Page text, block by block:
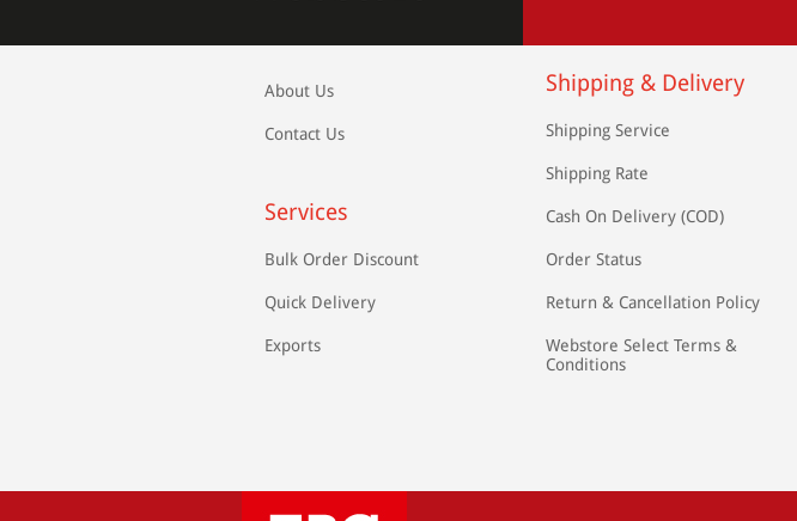
About Us
Contact Us
Services
Bulk Order Discount
Quick Delivery
Exports
Shipping & Delivery
Shipping Service
Shipping Rate
Cash On Delivery (COD)
Order Status
Return & Cancellation Policy
Webstore Select Terms &
Conditions